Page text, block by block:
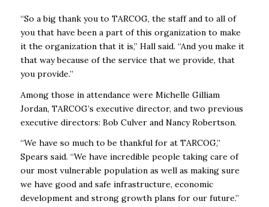
“So a big thank you to TARCOG, the staff and to all of
you that have been a part of this organization to make
it the organization that it is,’’ Hall said. “And you make it
that way because of the service that we provide, that
you provide.’’
Among those in attendance were Michelle Gilliam
Jordan, TARCOG’s executive director, and two previous
executive directors: Bob Culver and Nancy Robertson.
“We have so much to be thankful for at TARCOG,’’
Spears said. “We have incredible people taking care of
our most vulnerable population as well as making sure
we have good and safe infrastructure, economic
development and strong growth plans for our future.”